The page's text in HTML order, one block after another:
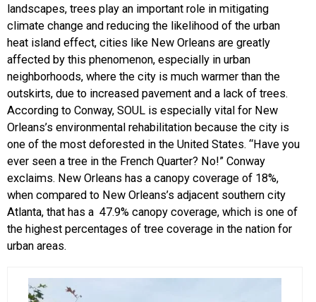
landscapes, trees play an important role in mitigating
climate change and reducing the likelihood of the urban
heat island effect, cities like New Orleans are greatly
affected by this phenomenon, especially in urban
neighborhoods, where the city is much warmer than the
outskirts, due to increased pavement and a lack of trees.
According to Conway, SOUL is especially vital for New
Orleans’s environmental rehabilitation because the city is
one of the most deforested in the United States. “Have you
ever seen a tree in the French Quarter? No!” Conway
exclaims. New Orleans has a canopy coverage of 18%,
when compared to New Orleans’s adjacent southern city
Atlanta, that has a 47.9% canopy coverage, which is one of
the highest percentages of tree coverage in the nation for
urban areas.